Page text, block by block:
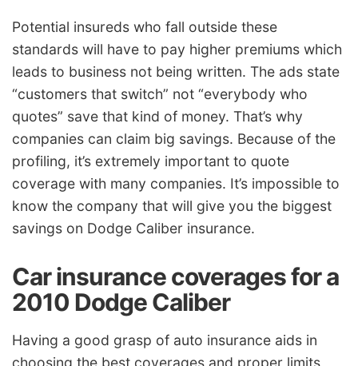
Potential insureds who fall outside these
standards will have to pay higher premiums which
leads to business not being written. The ads state
“customers that switch” not “everybody who
quotes” save that kind of money. That’s why
companies can claim big savings. Because of the
profiling, it’s extremely important to quote
coverage with many companies. It’s impossible to
know the company that will give you the biggest
savings on Dodge Caliber insurance.
Car insurance coverages for a
2010 Dodge Caliber
Having a good grasp of auto insurance aids in
choosing the best coverages and proper limits